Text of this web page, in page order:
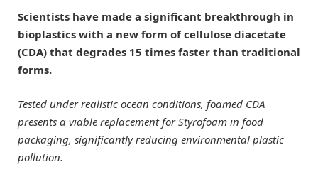
Scientists have made a significant breakthrough in
bioplastics with a new form of cellulose diacetate
(CDA) that degrades 15 times faster than traditional
forms.
Tested under realistic ocean conditions, foamed CDA
presents a viable replacement for Styrofoam in food
packaging, significantly reducing environmental plastic
pollution.